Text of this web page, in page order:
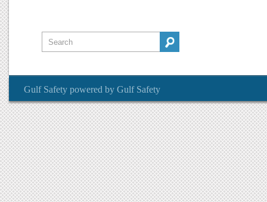
Gulf Safety powered by Gulf Safety